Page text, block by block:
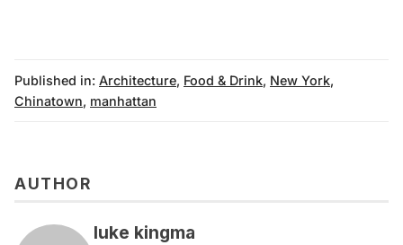
Published in: Architecture, Food & Drink, New York,
Chinatown, manhattan
AUTHOR
luke kingma